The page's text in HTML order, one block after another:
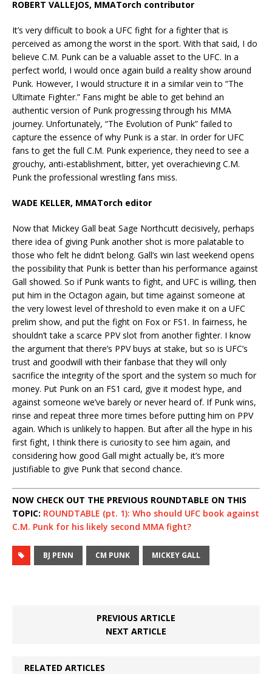
ROBERT VALLEJOS, MMATorch contributor
It’s very difficult to book a UFC fight for a fighter that is
perceived as among the worst in the sport. With that said, I do
believe C.M. Punk can be a valuable asset to the UFC. In a
perfect world, I would once again build a reality show around
Punk. However, I would structure it in a similar vein to “The
Ultimate Fighter.” Fans might be able to get behind an
authentic version of Punk progressing through his MMA
journey. Unfortunately, “The Evolution of Punk” failed to
capture the essence of why Punk is a star. In order for UFC
fans to get the full C.M. Punk experience, they need to see a
grouchy, anti-establishment, bitter, yet overachieving C.M.
Punk the professional wrestling fans miss.
WADE KELLER, MMATorch editor
Now that Mickey Gall beat Sage Northcutt decisively, perhaps
there idea of giving Punk another shot is more palatable to
those who felt he didn’t belong. Gall’s win last weekend opens
the possibility that Punk is better than his performance against
Gall showed. So if Punk wants to fight, and UFC is willing, then
put him in the Octagon again, but time against someone at
the very lowest level of threshold to even make it on a UFC
prelim show, and put the fight on Fox or FS1. In fairness, he
shouldn’t take a scarce PPV slot from another fighter. I know
the argument that there’s PPV buys at stake, but so is UFC’s
trust and goodwill with their fanbase that they will only
sacrifice the integrity of the sport and the system so much for
money. Put Punk on an FS1 card, give it modest hype, and
against someone we’ve barely or never heard of. If Punk wins,
rinse and repeat three more times before putting him on PPV
again. Which is unlikely to happen. But after all the hype in his
first fight, I think there is curiosity to see him again, and
considering how good Gall might actually be, it’s more
justifiable to give Punk that second chance.
NOW CHECK OUT THE PREVIOUS ROUNDTABLE ON THIS
TOPIC: ROUNDTABLE (pt. 1): Who should UFC book against
C.M. Punk for his likely second MMA fight?
BJ PENN CM PUNK MICKEY GALL
PREVIOUS ARTICLE
NEXT ARTICLE
RELATED ARTICLES